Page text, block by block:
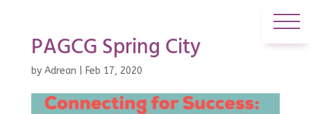
PAGCG Spring City
by Adrean Feb 17, 2020